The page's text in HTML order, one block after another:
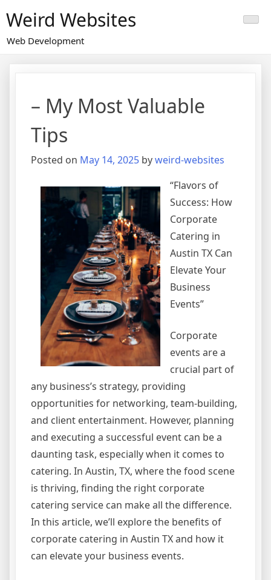
to
content
Weird Websites
Web Development
– My Most Valuable
Tips
Posted on May 14, 2025 byweird-websites
“Flavors of
Success: How
Corporate
Catering in
Austin TX Can
Elevate Your
Business
Events”
Corporate
events are a
crucial part of
any business’s strategy, providing
opportunities for networking, team-building,
and client entertainment. However, planning
and executing a successful event can be a
daunting task, especially when it comes to
catering. In Austin, TX, where the food scene
is thriving, finding the right corporate
catering service can make all the difference.
In this article, we’ll explore the benefits of
corporate catering in Austin TX and how it
can elevate your business events.